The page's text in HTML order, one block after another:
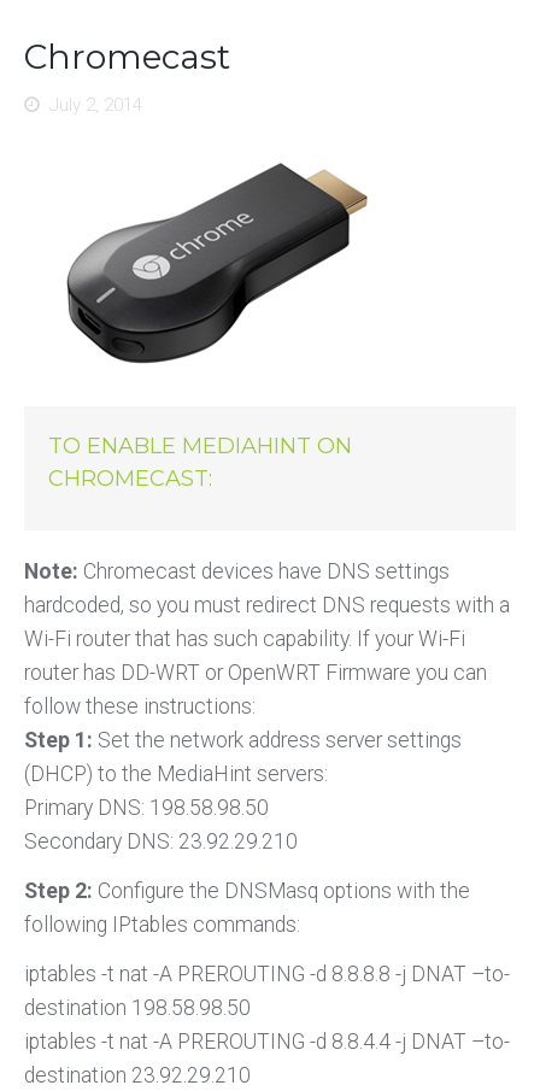
Chromecast
July 2, 2014
TO ENABLE MEDIAHINT ON
CHROMECAST:
Note: Chromecast devices have DNS settings
hardcoded, so you must redirect DNS requests with a
Wi-Fi router that has such capability. If your Wi-Fi
router has DD-WRT or OpenWRT Firmware you can
follow these instructions:
Step 1: Set the network address server settings
(DHCP) to the MediaHint servers:
Primary DNS: 198.58.98.50
Secondary DNS: 23.92.29.210
Step 2: Configure the DNSMasq options with the
following IPtables commands:
iptables -t nat -A PREROUTING -d 8.8.8.8 -j DNAT –to-
destination 198.58.98.50
iptables -t nat -A PREROUTING -d 8.8.4.4 -j DNAT –to-
destination 23.92.29.210